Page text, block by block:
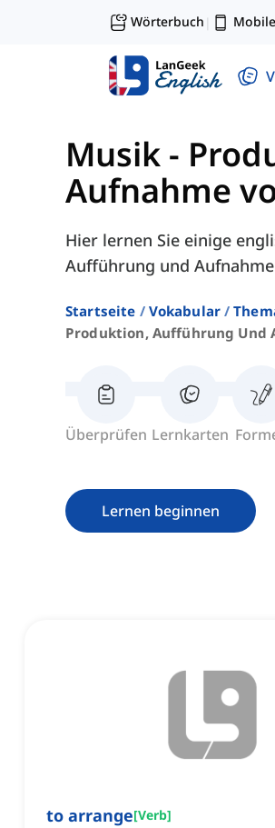
Wörterbuch |
Musik -
Aufnahme
Hier lernen Sie einige
Aufführung und
Startseite Vokabular
Produktion, Aufführung Und
Überprüfen Lernkarten
Lernen beginnen
to arrange[Verb]